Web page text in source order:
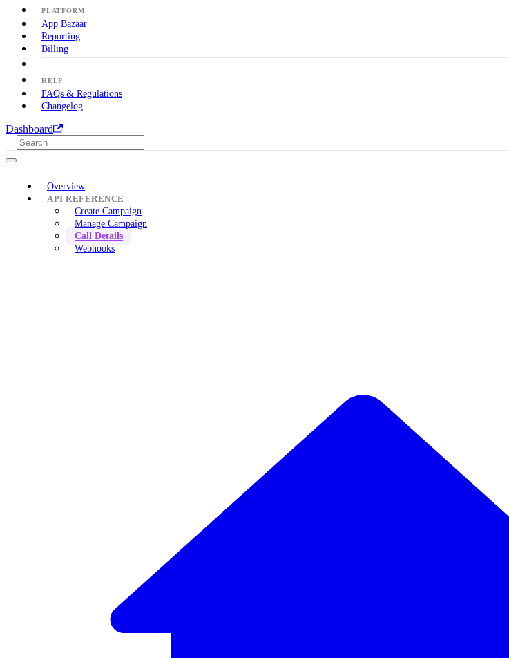
PLATFORM
App Bazaar
Reporting
Billing
HELP
FAQs & Regulations
Changelog
Dashboard
Overview
API REFERENCE
Create Campaign
Manage Campaign
Call Details
Webhooks